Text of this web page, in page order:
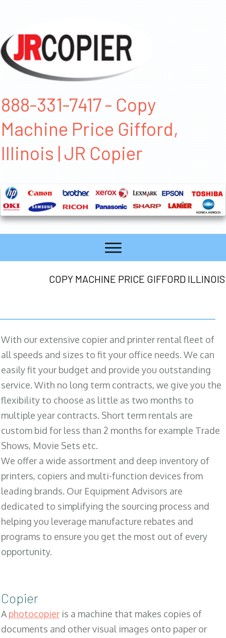
888-331-7417 - Copy
Machine Price Gifford,
Illinois | JR Copier
COPY MACHINE PRICE GIFFORD ILLINOIS
With our extensive copier and printer rental fleet of
all speeds and sizes to fit your office needs. We can
easily fit your budget and provide you outstanding
service. With no long term contracts, we give you the
flexibility to choose as little as two months to
multiple year contracts. Short term rentals are
custom bid for less than 2 months for example Trade
Shows, Movie Sets etc.
We offer a wide assortment and deep inventory of
printers, copiers and multi-function devices from
leading brands. Our Equipment Advisors are
dedicated to simplifying the sourcing process and
helping you leverage manufacture rebates and
programs to ensure you get the most out of every
opportunity.
Copier
Aphotocopier is a machine that makes copies of
documents and other visual images onto paper or